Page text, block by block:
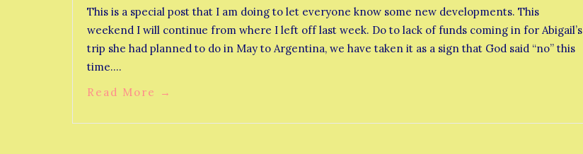
This is a special post that I am doing to let everyone know some new developments. This
weekend I will continue from where I left off last week. Do to lack of funds coming in for Abigail’s
trip she had planned to do in May to Argentina, we have taken it as a sign that God said “no” this
time.…
Read More
→